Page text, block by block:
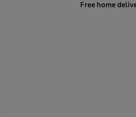
Free home